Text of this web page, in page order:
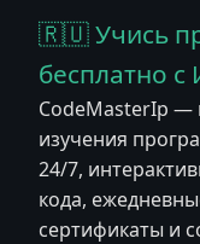
🇷🇺 Учись
бесплатно с
CodeMasterIp —
изучения
24/7,
кода,
сертификаты и